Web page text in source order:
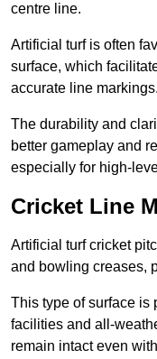
centre line.
Artificial turf is often
surface, which
accurate line markings.
The durability and
better gameplay and
especially for high-
Cricket Line
Artificial turf cricket
and bowling creases,
This type of surface is
facilities and all-
remain intact even